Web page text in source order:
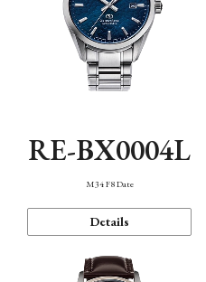
RE-BX0004L
M34 F8 Date
Details